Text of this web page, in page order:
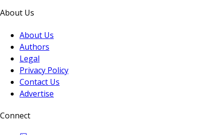
About Us
About Us
Authors
Legal
Privacy Policy
Contact Us
Advertise
Connect